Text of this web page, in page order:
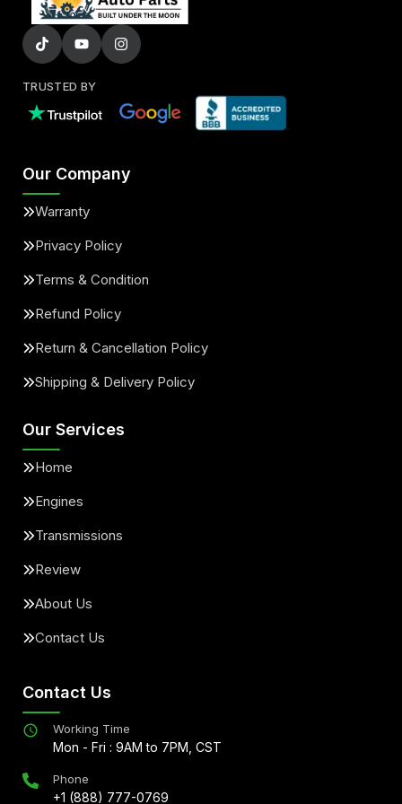
TRUSTED BY
Our Company
Warranty
Privacy Policy
Terms & Condition
Refund Policy
Return & Cancellation Policy
Shipping & Delivery Policy
Our Services
Home
Engines
Transmissions
Review
About Us
Contact Us
Contact Us
Working Time
Mon - Fri : 9AM to 7PM, CST
Phone
+1 (888) 777-0769